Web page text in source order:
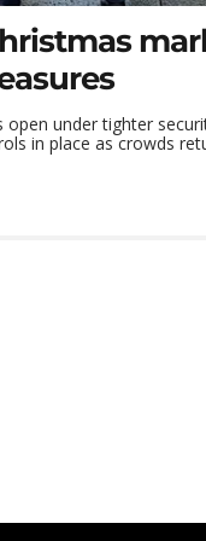
open under tighter
in place as crowds